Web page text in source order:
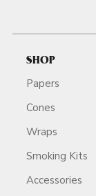
SHOP
Papers
Cones
Wraps
Smoking Kits
Accessories